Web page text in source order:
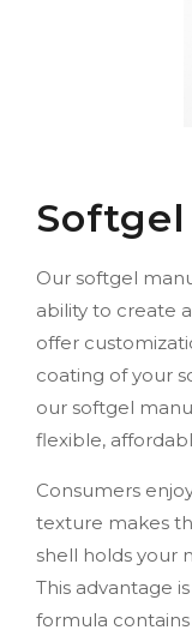
Our softgel
ability to create
offer
coating of your
our softgel
flexible,
Consumers
texture makes
shell holds your
This advantage
formula